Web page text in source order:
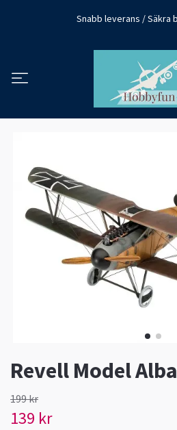
Snabb leverans / Säkra
Revell Model
199 kr
139 kr